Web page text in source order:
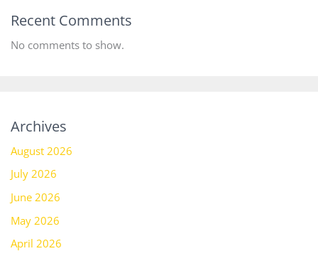
Recent Comments
No comments to show.
Archives
August 2026
July 2026
June 2026
May 2026
April 2026